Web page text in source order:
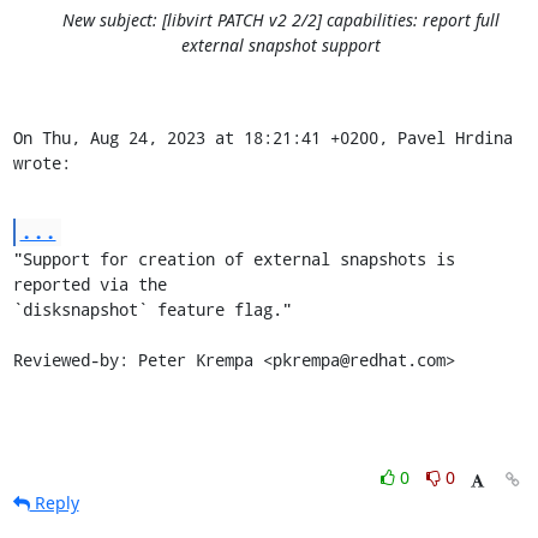
New subject: [libvirt PATCH v2 2/2] capabilities: report full
external snapshot support
On Thu, Aug 24, 2023 at 18:21:41 +0200, Pavel Hrdina
wrote:
...
"Support for creation of external snapshots is
reported via the
`disksnapshot` feature flag."
Reviewed-by: Peter Krempa <pkrempa@redhat.com>
0
0
Reply